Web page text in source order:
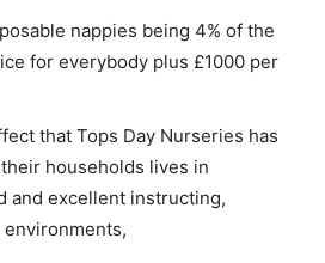
nappies being 4% of the
for everybody plus £1000 per
that Tops Day Nurseries has
households lives in
and excellent instructing,